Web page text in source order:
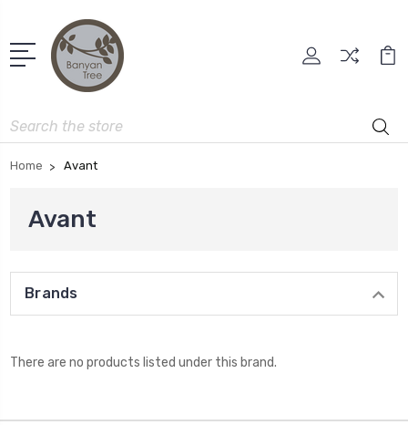
Search
Home Avant
Avant
Brands
There are no products listed under this brand.